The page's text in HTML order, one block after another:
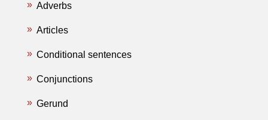
Adverbs
Articles
Conditional sentences
Conjunctions
Gerund